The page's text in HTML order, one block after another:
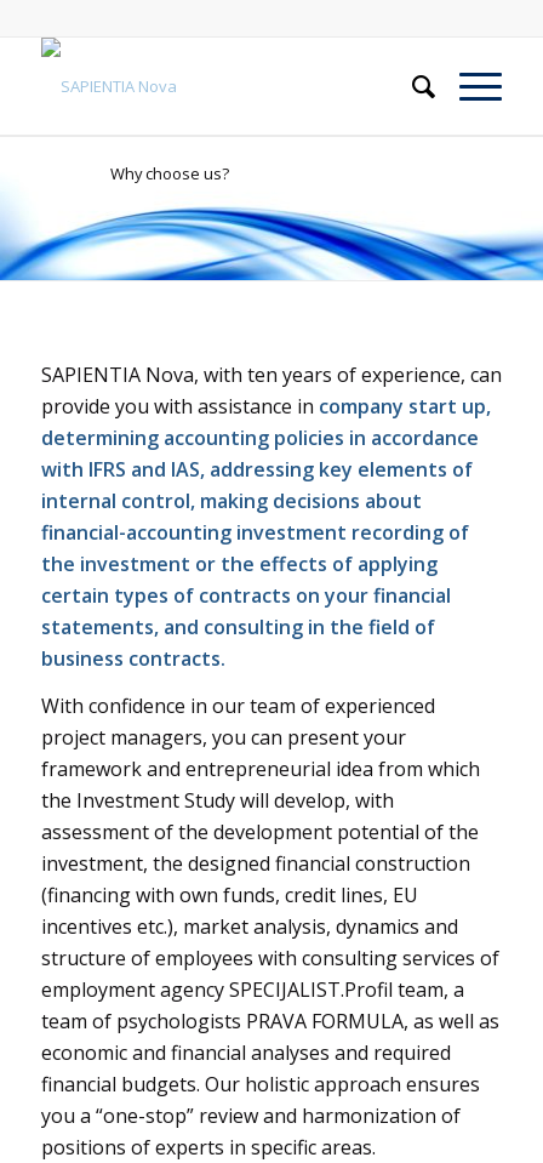
Why choose us?
SAPIENTIA Nova, with ten years of experience, can
provide you with assistance in company start up,
determining accounting policies in accordance
with IFRS and IAS, addressing key elements of
internal control, making decisions about
financial-accounting investment recording of
the investment or the effects of applying
certain types of contracts on your financial
statements, and consulting in the field of
business contracts.
With confidence in our team of experienced
project managers, you can present your
framework and entrepreneurial idea from which
the Investment Study will develop, with
assessment of the development potential of the
investment, the designed financial construction
(financing with own funds, credit lines, EU
incentives etc.), market analysis, dynamics and
structure of employees with consulting services of
employment agency SPECIJALIST.Profil team, a
team of psychologists PRAVA FORMULA, as well as
economic and financial analyses and required
financial budgets. Our holistic approach ensures
you a “one-stop” review and harmonization of
positions of experts in specific areas.